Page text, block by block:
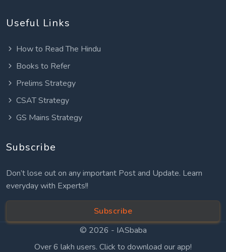
Useful Links
How to Read The Hindu
Books to Refer
Prelims Strategy
CSAT Strategy
GS Mains Strategy
Subscribe
Don’t lose out on any important Post and Update. Learn
everyday with Experts!!
Subscribe
© 2026 - IASbaba
Over 6 lakh users. Click to download our app!